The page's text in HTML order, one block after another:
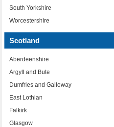
South Yorkshire
Worcestershire
Scotland
Aberdeenshire
Argyll and Bute
Dumfries and Galloway
East Lothian
Falkirk
Glasgow